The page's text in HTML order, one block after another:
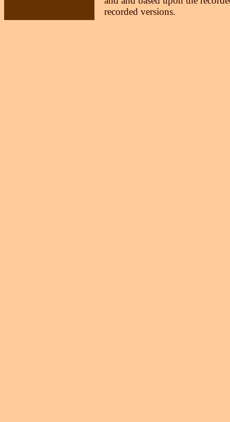
recorded versions.